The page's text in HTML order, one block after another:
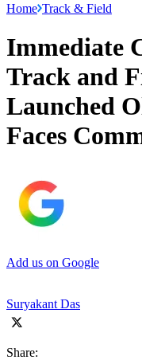
Home Track & Field
Immediate
Track and
Launched
Faces
Add us on Google
Suryakant Das
Share: